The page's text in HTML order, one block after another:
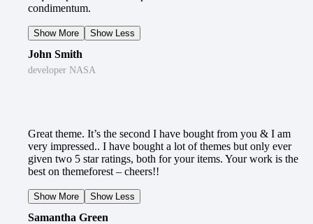
condimentum.
Show More Show Less
John Smith
developer NASA
Great theme. It’s the second I have bought from you & I am
very impressed.. I have bought a lot of themes but only ever
given two 5 star ratings, both for your items. Your work is the
best on themeforest – cheers!!
Show More Show Less
Samantha Green